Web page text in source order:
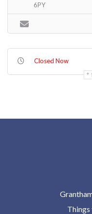
6PY
Closed Now
Things